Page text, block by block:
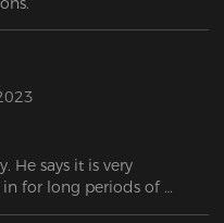
He says it is very
for long periods of